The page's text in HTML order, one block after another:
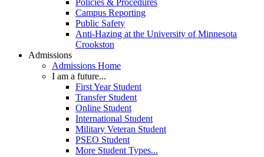
Policies & Procedures
Campus Reporting
Public Safety
Anti-Hazing at the University of Minnesota
Crookston
Admissions
Admissions Home
I am a future...
First Year Student
Transfer Student
Online Student
International Student
Military Veteran Student
PSEO Student
More Student Types...